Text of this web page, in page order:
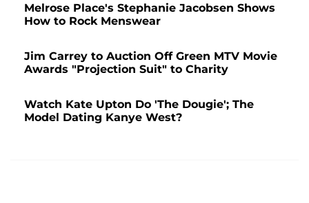
Melrose Place's Stephanie Jacobsen Shows
How to Rock Menswear
Jim Carrey to Auction Off Green MTV Movie
Awards "Projection Suit" to Charity
Watch Kate Upton Do 'The Dougie'; The
Model Dating Kanye West?